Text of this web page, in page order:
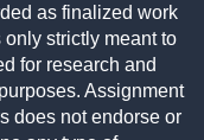
as finalized work
only strictly meant to
for research and
Assignment
does not endorse or